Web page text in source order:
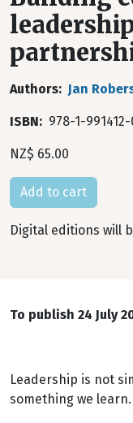
Authors Jan
ISBN 978-1-
NZ$ 65.00
Digital editions will
To publish 24 July
Leadership is not
something we learn.